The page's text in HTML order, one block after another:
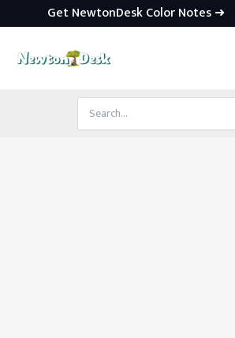
Get NewtonDesk Color Notes ➜
Search
for: